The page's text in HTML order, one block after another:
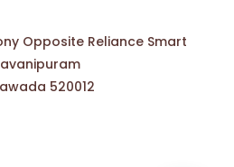
Opposite Reliance Smart
520012